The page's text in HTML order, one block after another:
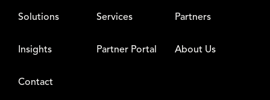
Solutions Services Partners
Insights Partner Portal About Us
Contact